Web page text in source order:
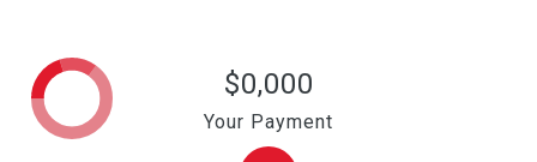
$0,000
Your Payment